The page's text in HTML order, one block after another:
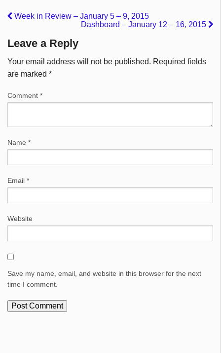
Week in Review – January 5 – 9, 2015
Dashboard – January 12 – 16, 2015
Leave a Reply
Your email address will not be published. Required fields
are marked *
Comment *
Name *
Email *
Website
Save my name, email, and website in this browser for the next
time I comment.